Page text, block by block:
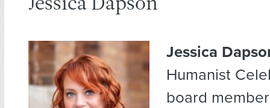
Jessica Dapson
Jessica
Humanist
board